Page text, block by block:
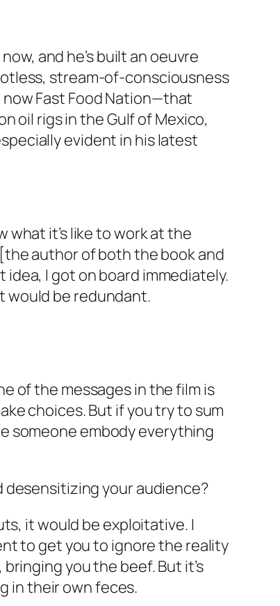
and he’s built an oeuvre
stream-of-consciousness
now Fast Food Nation—that
oil rigs in the Gulf of Mexico,
evident in his latest
what it’s like to work at the
author of both the book and
I got on board immediately.
would be redundant.
of the messages in the film is
choices. But if you try to sum
someone embody everything
desensitizing your audience?
it would be exploitative. I
to get you to ignore the reality
you the beef. But it’s
in their own feces.